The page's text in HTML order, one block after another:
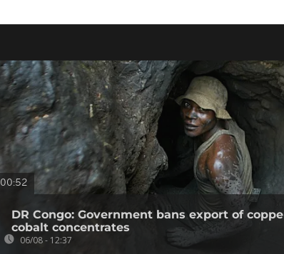
00:52
DR Congo: Government bans export of
cobalt concentrates
06/08 - 12:37